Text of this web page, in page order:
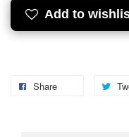
Add to
Share